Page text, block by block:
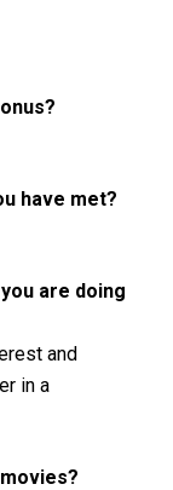
have met?
are doing
and
in a